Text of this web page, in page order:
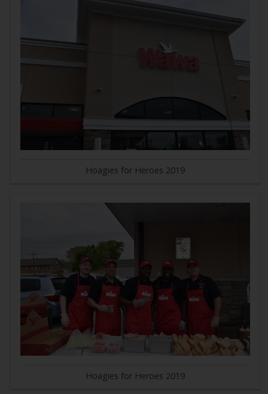
Hoagies for Heroes 2019
Hoagies for Heroes 2019